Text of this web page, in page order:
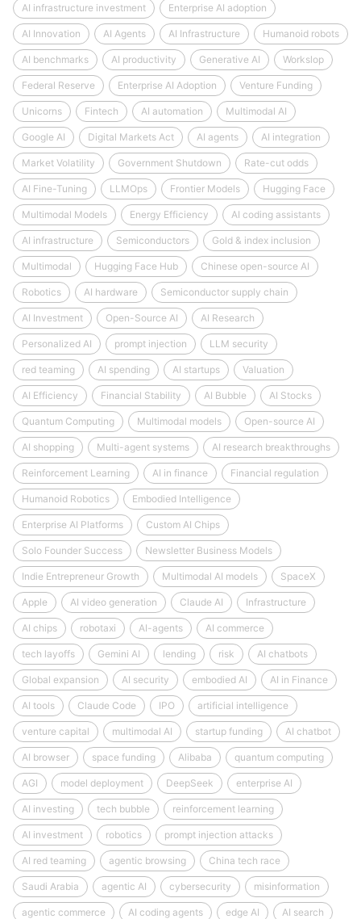
AI infrastructure investment Enterprise AI adoption
AI Innovation AI Agents AI Infrastructure Humanoid robots
AI benchmarks AI productivity Generative AI Workslop
Federal Reserve Enterprise AI Adoption Venture Funding
Unicorns Fintech AI automation Multimodal AI
Google AI Digital Markets Act AI agents AI integration
Market Volatility Government Shutdown Rate-cut odds
AI Fine-Tuning LLMOps Frontier Models Hugging Face
Multimodal Models Energy Efficiency AI coding assistants
AI infrastructure Semiconductors Gold & index inclusion
Multimodal Hugging Face Hub Chinese open-source AI
Robotics AI hardware Semiconductor supply chain
AI Investment Open-Source AI AI Research
Personalized AI prompt injection LLM security
red teaming AI spending AI startups Valuation
AI Efficiency Financial Stability AI Bubble AI Stocks
Quantum Computing Multimodal models Open-source AI
AI shopping Multi-agent systems AI research breakthroughs
Reinforcement Learning AI in finance Financial regulation
Humanoid Robotics Embodied Intelligence
Enterprise AI Platforms Custom AI Chips
Solo Founder Success Newsletter Business Models
Indie Entrepreneur Growth Multimodal AI models SpaceX
Apple AI video generation Claude AI Infrastructure
AI chips robotaxi AI-agents AI commerce
tech layoffs Gemini AI lending risk AI chatbots
Global expansion AI security embodied AI AI in Finance
AI tools Claude Code IPO artificial intelligence
venture capital multimodal AI startup funding AI chatbot
AI browser space funding Alibaba quantum computing
AGI model deployment DeepSeek enterprise AI
AI investing tech bubble reinforcement learning
AI investment robotics prompt injection attacks
AI red teaming agentic browsing China tech race
Saudi Arabia agentic AI cybersecurity misinformation
agentic commerce AI coding agents edge AI AI search